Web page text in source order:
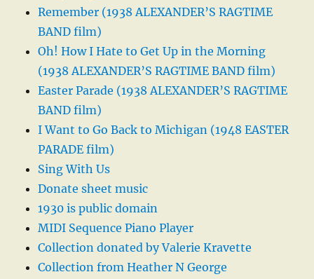
Remember (1938 ALEXANDER’S RAGTIME
BAND film)
Oh! How I Hate to Get Up in the Morning
(1938 ALEXANDER’S RAGTIME BAND film)
Easter Parade (1938 ALEXANDER’S RAGTIME
BAND film)
I Want to Go Back to Michigan (1948 EASTER
PARADE film)
Sing With Us
Donate sheet music
1930 is public domain
MIDI Sequence Piano Player
Collection donated by Valerie Kravette
Collection from Heather N George